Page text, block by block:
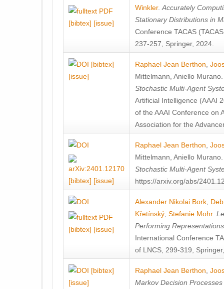
[bibtex] [issue]
Winkler. Accurately
Stationary Distributions in
Conference TACAS
237-257, Springer, 2024.
[bibtex]
[issue]
Raphael Jean Berthon
Mittelmann Aniello Murano
Stochastic Multi-Agent
Artificial Intelligence (AAAI
of the AAAI Conference on
Association for the
[bibtex] [issue]
Raphael Jean Berthon
Mittelmann Aniello Murano
Stochastic Multi-Agent
https://arxiv.org/abs/
[bibtex] [issue]
Alexander Nikolai Bork
Křetínský Stefanie Mohr.
Performing
International Conference
of LNCS, 299-319,
[bibtex]
[issue]
Raphael Jean Berthon
Markov Decision